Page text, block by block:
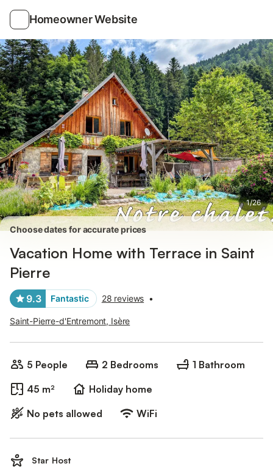
Homeowner Website
1/26
Photos Amenities Reviews
Choose dates for accurate prices
Vacation Home with Terrace in Saint
Pierre
9.3 Fantastic 28 reviews •
Saint-Pierre-d'Entremont, Isère
5 People 2 Bedrooms
1 Bathroom
45 m²
Holiday home
No pets allowed
WiFi
Star Host